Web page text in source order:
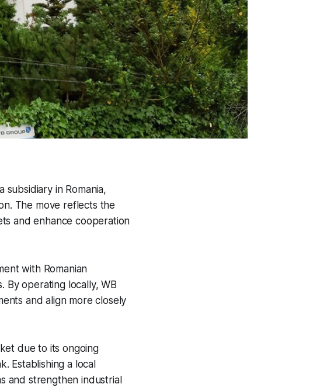
subsidiary in Romania,
The move reflects the
and enhance cooperation
with Romanian
By operating locally, WB
and align more closely
due to its ongoing
Establishing a local
and strengthen industrial